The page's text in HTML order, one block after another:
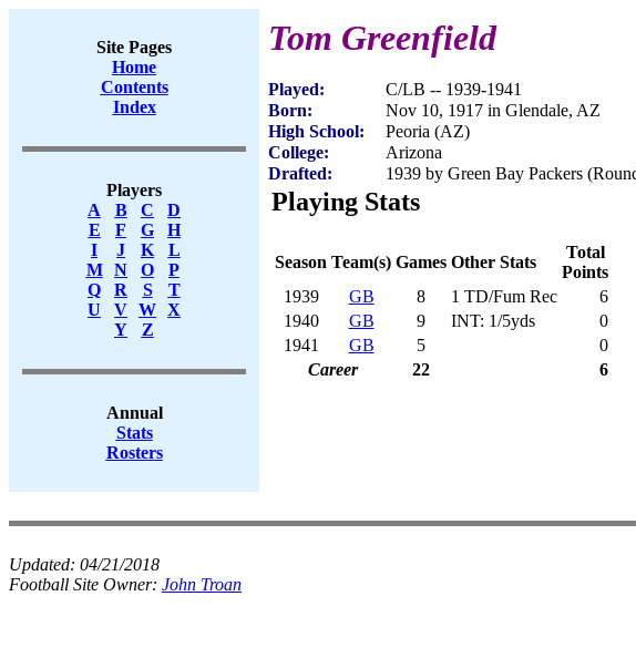
Site Pages
Home
Contents
Index
Players
A
B C
D
E
F G
H
I
J K
L
M
N O
P
Q
R S
T
U
V W X
Y
Z
Annual
Stats
Rosters
Tom Greenfield
Played:
C/LB -- 1939-1941
Born:
Nov 10, 1917 in Glendale, AZ
High School:
Peoria (AZ)
College:
Arizona
Drafted:
1939 by Green Bay Packers
Playing Stats
Season Team(s) Games Other Stats
Total
Points
1939
GB 8 1 TD/Fum Rec
6
1940
GB 9 INT: 1/5yds
0
1941
GB 5
0
Career
22 6
Updated: 04/21/2018
Football Site Owner: John Troan